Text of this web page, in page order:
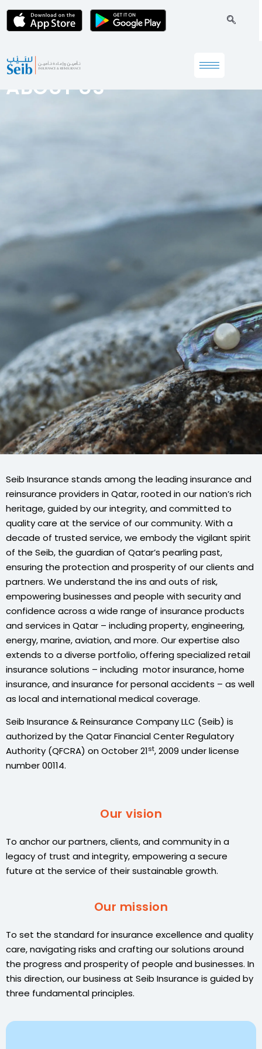
ABOUT US
Seib Insurance stands among the leading insurance and
reinsurance providers in Qatar, rooted in our nation’s rich
heritage, guided by our integrity, and committed to
quality care at the service of our community. With a
decade of trusted service, we embody the vigilant spirit
of the Seib, the guardian of Qatar’s pearling past,
ensuring the protection and prosperity of our clients and
partners. We understand the ins and outs of risk,
empowering businesses and people with security and
confidence across a wide range of insurance products
and services in Qatar – including property, engineering,
energy, marine, aviation, and more. Our expertise also
extends to a diverse portfolio, offering specialized retail
insurance solutions – including motor insurance, home
insurance, and insurance for personal accidents – as well
as local and international medical coverage.
Seib Insurance & Reinsurance Company LLC (Seib) is
authorized by the Qatar Financial Center Regulatory
Authority (QFCRA) on October 21st, 2009 under license
number 00114.
Our vision
To anchor our partners, clients, and community in a
legacy of trust and integrity, empowering a secure
future at the service of their sustainable growth.
Our mission
To set the standard for insurance excellence and quality
care, navigating risks and crafting our solutions around
the progress and prosperity of people and businesses. In
this direction, our business at Seib Insurance is guided by
three fundamental principles.